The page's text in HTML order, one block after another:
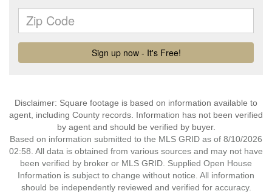
Disclaimer: Square footage is based on information available to
agent, including County records. Information has not been verified
by agent and should be verified by buyer.
Based on information submitted to the MLS GRID as of 8/10/2026
02:58. All data is obtained from various sources and may not have
been verified by broker or MLS GRID. Supplied Open House
Information is subject to change without notice. All information
should be independently reviewed and verified for accuracy.